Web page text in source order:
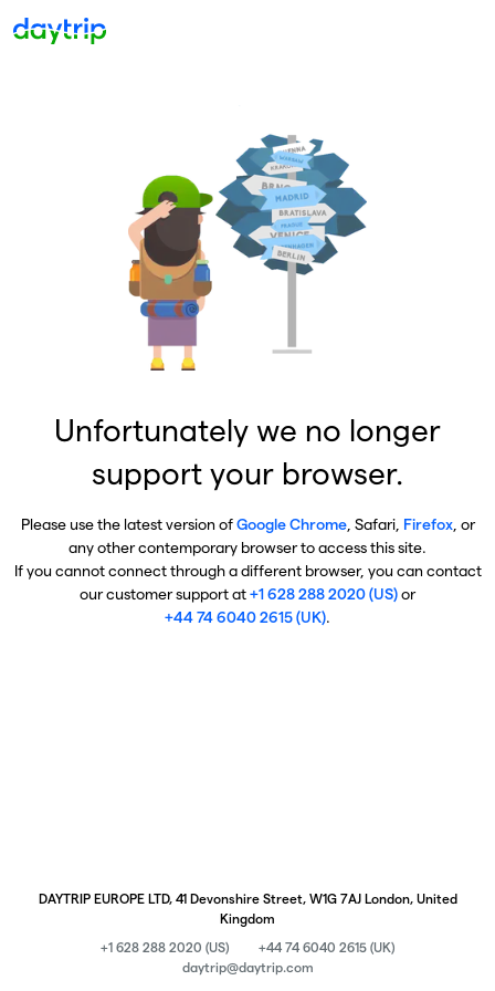
Unfortunately we no longer
support your browser.
Please use the latest version ofGoogle Chrome, Safari, Firefox, or
any other contemporary browser to access this site.
If you cannot connect through a different browser, you can contact
our customer support at+1 628 288 2020 (US)or
+44 74 6040 2615 (UK).
DAYTRIP EUROPE LTD, 41 Devonshire Street, W1G 7AJ London, United
Kingdom
+1 628 288 2020 (US)
+44 74 6040 2615 (UK)
daytrip@daytrip.com